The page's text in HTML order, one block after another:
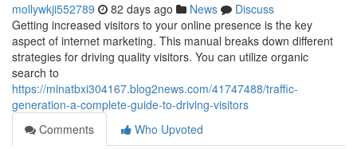
mollywkji552789 82 days ago News
Discuss
Getting increased visitors to your online presence is the key
aspect of internet marketing. This manual breaks down different
strategies for driving quality visitors. You can utilize organic
search to
https://minatbxi304167.blog2news.com/41747488/traffic-
generation-a-complete-guide-to-driving-visitors
Comments
Who Upvoted